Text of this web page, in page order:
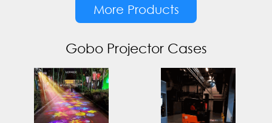
More Products
Gobo Projector Cases